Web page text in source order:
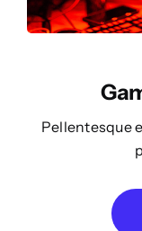
Pellentesque